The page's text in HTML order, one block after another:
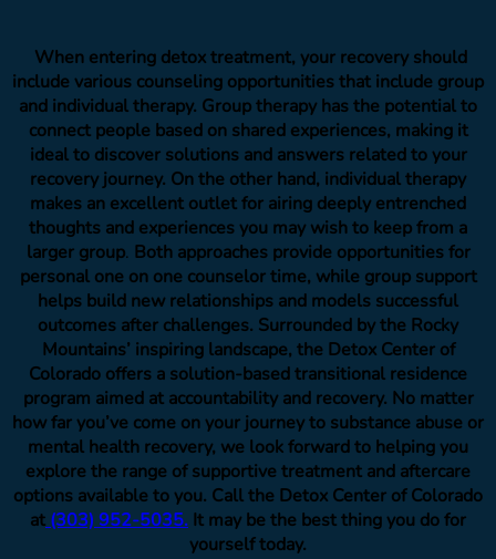
When entering detox treatment, your recovery should
include various counseling opportunities that include group
and individual therapy. Group therapy has the potential to
connect people based on shared experiences, making it
ideal to discover solutions and answers related to your
recovery journey. On the other hand, individual therapy
makes an excellent outlet for airing deeply entrenched
thoughts and experiences you may wish to keep from a
larger group. Both approaches provide opportunities for
personal one on one counselor time, while group support
helps build new relationships and models successful
outcomes after challenges. Surrounded by the Rocky
Mountains’ inspiring landscape, the Detox Center of
Colorado offers a solution-based transitional residence
program aimed at accountability and recovery. No matter
how far you’ve come on your journey to substance abuse or
mental health recovery, we look forward to helping you
explore the range of supportive treatment and aftercare
options available to you. Call the Detox Center of Colorado
at (303) 952-5035. It may be the best thing you do for
yourself today.